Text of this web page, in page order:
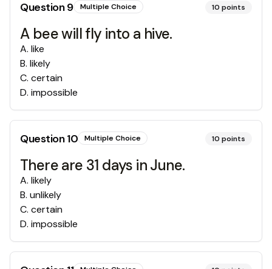
Question9 Multiple Choice 10 points
A bee will fly into a hive.
A. like
B. likely
C. certain
D. impossible
Question10 Multiple Choice 10 points
There are 31 days in June.
A. likely
B. unlikely
C. certain
D. impossible